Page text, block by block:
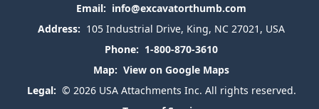
Email: info@excavatorthumb.com
Address: 105 Industrial Drive, King, NC 27021, USA
Phone: 1-800-870-3610
Map: View on Google Maps
Legal: © 2026 USA Attachments Inc. All rights reserved.